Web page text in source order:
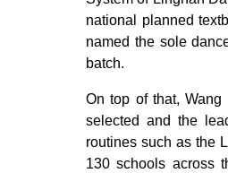
national planned
named the sole
batch.
On top of that,
selected and the
routines such as the
130 schools across